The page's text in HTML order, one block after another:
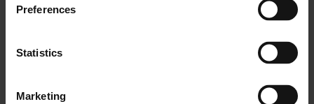
Preferences
Statistics
Marketing
the state legislature in January 2020.
Regulations in Europe